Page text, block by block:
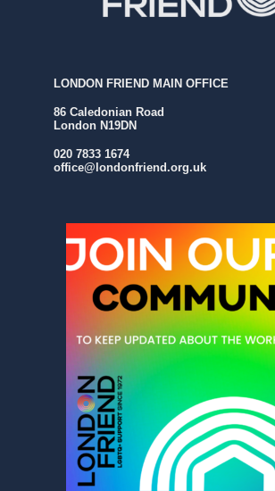
LONDON FRIEND MAIN OFFICE
86 Caledonian Road
London N19DN
020 7833 1674
office@londonfriend.org.uk